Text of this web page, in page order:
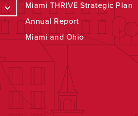
Miami THRIVE Strategic Plan
Annual Report
Miami and Ohio